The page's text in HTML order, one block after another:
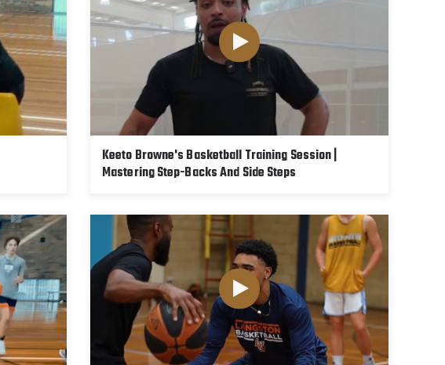
Keeto Browne's Basketball Training Session |
Mastering Step-Backs And Side Steps